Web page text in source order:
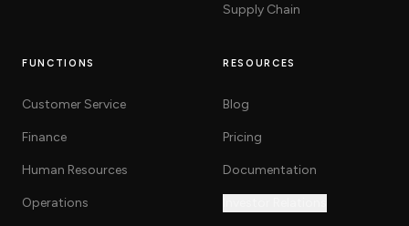
Supply Chain
FUNCTIONS
Customer Service
Finance
Human Resources
Operations
RESOURCES
Blog
Pricing
Documentation